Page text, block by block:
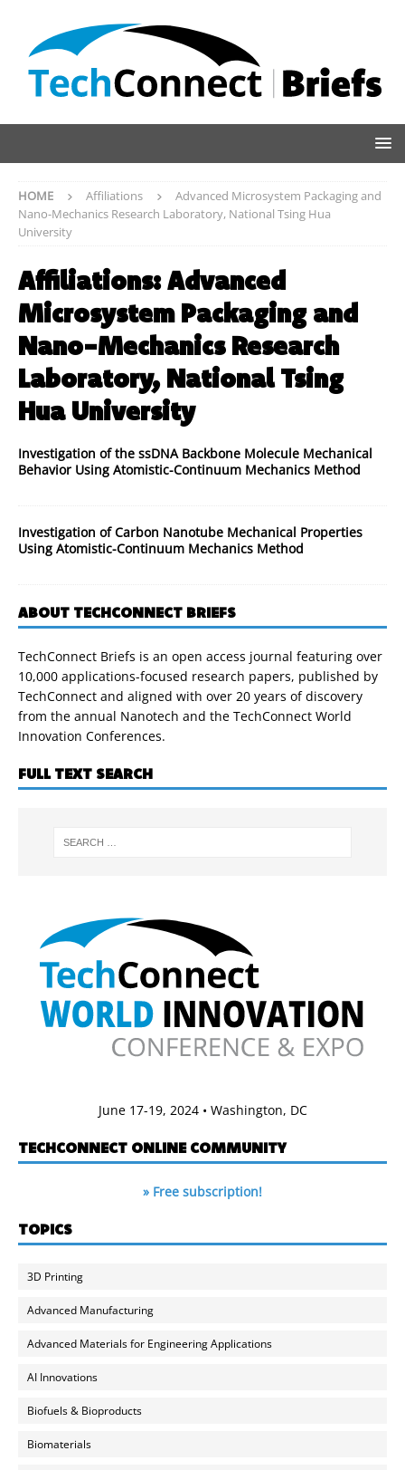
HOME Affiliations
Advanced Microsystem Packaging and
Nano-Mechanics Research Laboratory, National Tsing Hua
University
Affiliations:Advanced
Microsystem Packaging and
Nano-Mechanics Research
Laboratory, National Tsing
Hua University
Investigation of the ssDNA Backbone Molecule Mechanical
Behavior Using Atomistic-Continuum Mechanics Method
Investigation of Carbon Nanotube Mechanical Properties
Using Atomistic-Continuum Mechanics Method
ABOUT TECHCONNECT BRIEFS
TechConnect Briefs is an open access journal featuring over
10,000 applications-focused research papers, published by
TechConnect and aligned with over 20 years of discovery
from the annual Nanotech and the TechConnect World
Innovation Conferences.
FULL TEXT SEARCH
June 17-19, 2024 • Washington, DC
TECHCONNECT ONLINE COMMUNITY
» Free subscription!
TOPICS
3D Printing
Advanced Manufacturing
Advanced Materials for Engineering Applications
AI Innovations
Biofuels & Bioproducts
Biomaterials